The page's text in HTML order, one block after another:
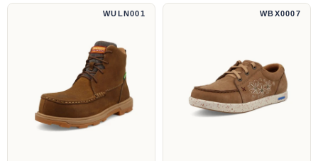
Bota de trabajo UltraLite X™ de 6" | WULN001
WULN001
Lace Up UltraLite X™ | WBX0007
WBX0007